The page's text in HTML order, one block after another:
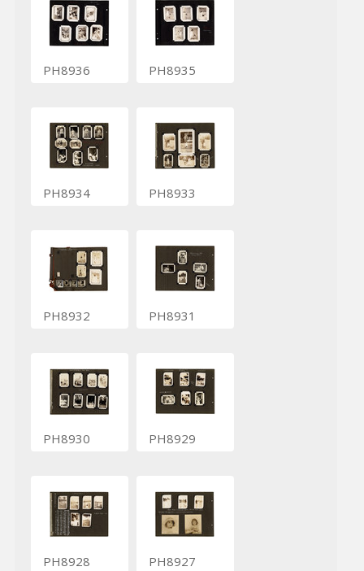
PH8936 PH8935
PH8934 PH8933
PH8932 PH8931
PH8930 PH8929
PH8928 PH8927